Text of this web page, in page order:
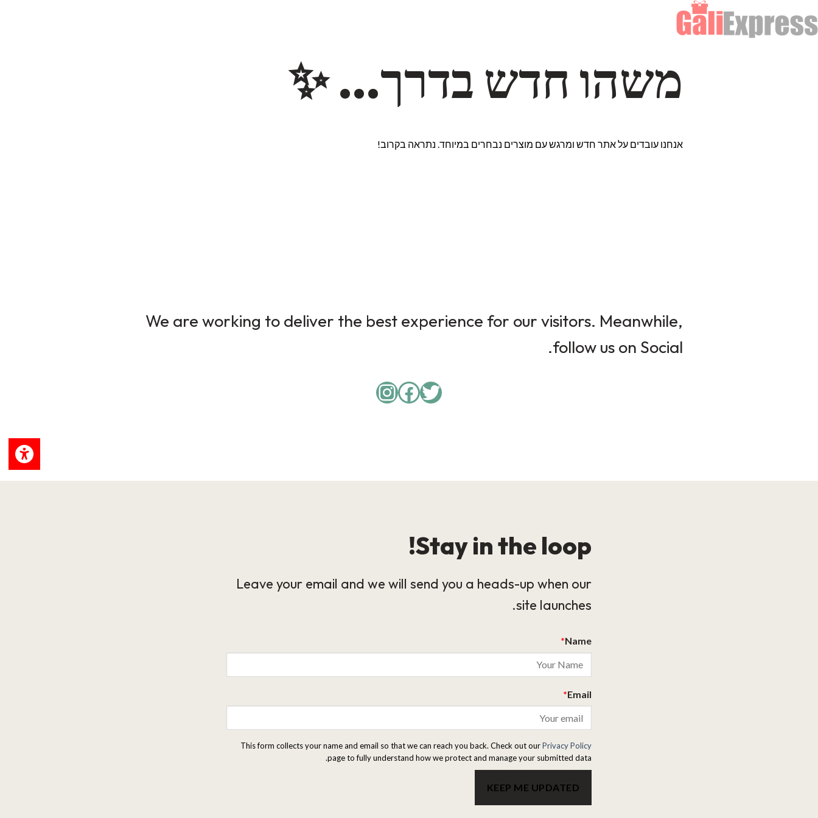
משהו חדש בדרך… ✨
אנחנו עובדים על אתר חדש ומרגש עם מוצרים נבחרים במיוחד. נתראה בקרוב!
We are working to deliver the best experience for our visitors. Meanwhile,
follow us on Social.
Twitter
Facebook
Instagram
Stay in the loop!
Leave your email and we will send you a heads-up when our
site launches.
Name
*
Email
*
This form collects your name and email so that we can reach you back. Check out ourPrivacy Policy
page to fully understand how we protect and manage your submitted data.
KEEP ME UPDATED